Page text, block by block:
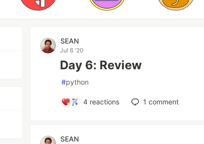
SEAN
Jul 6 '20
Day 6: Review
#python
4 reactions 1 comment
SEAN